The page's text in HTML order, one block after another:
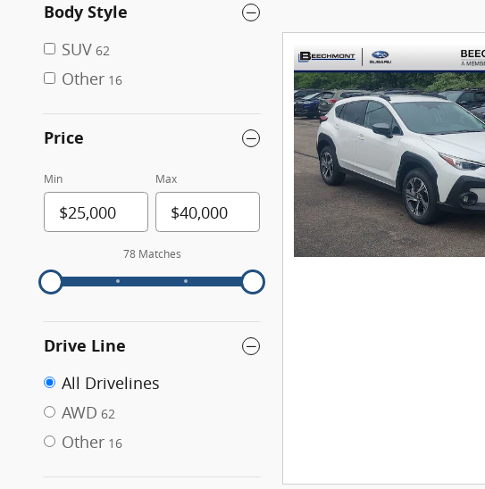
Body Style
SUV 62
Other 16
Price
Min Max
78 Matches
Drive Line
All Drivelines
AWD 62
Other 16